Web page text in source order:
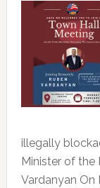
illegally
Minister of the
Vardanyan On